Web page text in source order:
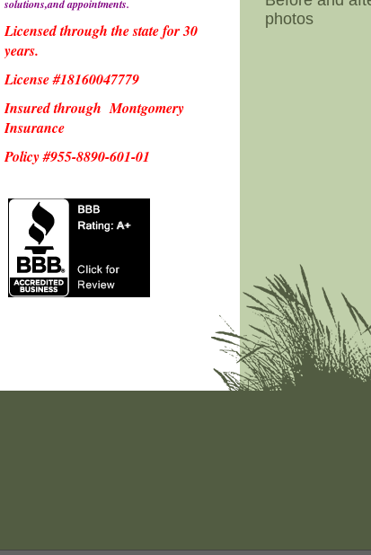
photos
solutions,and appointments.
Licensed through the state for 30
years.
License #18160047779
Insured through Montgomery
Insurance
Policy #955-8890-601-01